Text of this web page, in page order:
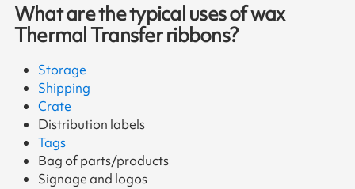
What are the typical uses of wax
Thermal Transfer ribbons?
Storage
Shipping
Crate
Distribution labels
Tags
Bag of parts/products
Signage and logos